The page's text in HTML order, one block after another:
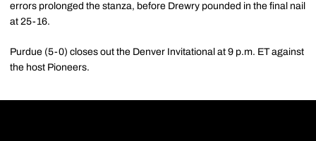
errors prolonged the stanza, before Drewry pounded in the final nail
at 25-16.
Purdue (5-0) closes out the Denver Invitational at 9 p.m. ET against
the host Pioneers.